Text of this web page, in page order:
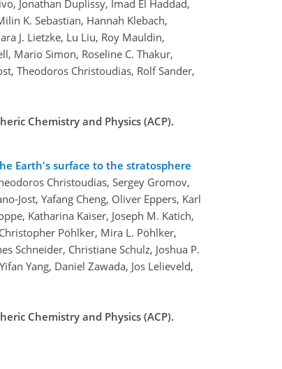
Jonathan Duplissy, Imad El Haddad,
K. Sebastian, Hannah Klebach,
J. Lietzke, Lu Liu, Roy Mauldin,
Mario Simon, Roseline C. Thakur,
Theodoros Christoudias, Rolf Sander,
Chemistry and Physics (ACP).
Earth's surface to the stratosphere
Christoudias, Sergey Gromov,
Jost, Yafang Cheng, Oliver Eppers, Karl
Katharina Kaiser, Joseph M. Katich,
Pöhlker, Mira L. Pöhlker,
Schneider, Christiane Schulz, Joshua P.
Yang, Daniel Zawada, Jos Lelieveld,
Chemistry and Physics (ACP).